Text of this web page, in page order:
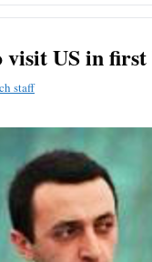
US in first
staff